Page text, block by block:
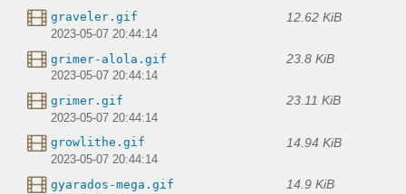
graveler.gif 12.62 KiB
2023-05-07 20:44:14
grimer-alola.gif 23.8 KiB
2023-05-07 20:44:14
grimer.gif 23.11 KiB
2023-05-07 20:44:14
growlithe.gif 14.94 KiB
2023-05-07 20:44:14
gyarados-mega.gif 14.9 KiB